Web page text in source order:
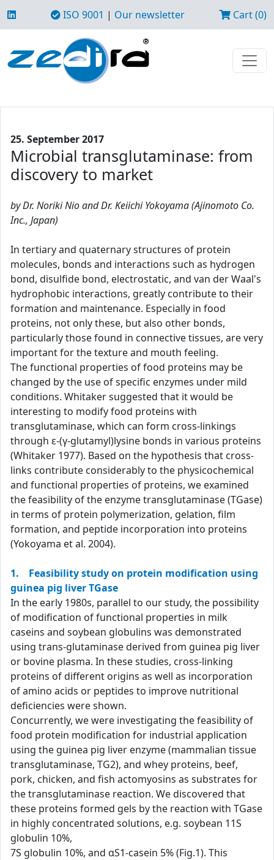
ISO 9001 | Our newsletter Cart (0)
25. September 2017
Microbial transglutaminase: from
discovery to market
by Dr. Noriki Nio and Dr. Keiichi Yokoyama (Ajinomoto Co.
Inc., Japan)
In tertiary and quaternary structures of protein
molecules, bonds and interactions such as hydrogen
bond, disulfide bond, electrostatic, and van der Waal's
hydrophobic interactions, greatly contribute to their
formation and maintenance. Especially in food
proteins, not only these, but also other bonds,
particularly those found in connective tissues, are very
important for the texture and mouth feeling.
The functional properties of food proteins may be
changed by the use of specific enzymes under mild
conditions. Whitaker suggested that it would be
interesting to modify food proteins with
transglutaminase, which can form cross-linkings
through ε-(γ-glutamyl)lysine bonds in various proteins
(Whitaker 1977). Based on the hypothesis that cross-
links contribute considerably to the physicochemical
and functional properties of proteins, we examined
the feasibility of the enzyme transglutaminase (TGase)
in terms of protein polymerization, gelation, film
formation, and peptide incorporation into proteins
(Yokoyama et al. 2004).
1. Feasibility study on protein modification using
guinea pig liver TGase
In the early 1980s, parallel to our study, the possibility
of modification of functional properties in milk
caseins and soybean globulins was demonstrated
using trans-glutaminase derived from guinea pig liver
or bovine plasma. In these studies, cross-linking
proteins of different origins as well as incorporation
of amino acids or peptides to improve nutritional
deficiencies were shown.
Concurrently, we were investigating the feasibility of
food protein modification for industrial application
using the guinea pig liver enzyme (mammalian tissue
transglutaminase, TG2), and whey proteins, beef,
pork, chicken, and fish actomyosins as substrates for
the transglutaminase reaction. We discovered that
these proteins formed gels by the reaction with TGase
in highly concentrated solutions, e.g. soybean 11S
globulin 10%,
7S globulin 10%, and αS1-casein 5% (Fig.1). This